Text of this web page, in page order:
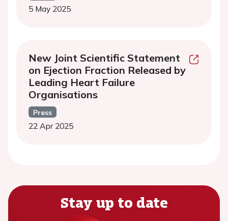
5 May 2025
New Joint Scientific Statement
on Ejection Fraction Released by
Leading Heart Failure
Organisations
Press
22 Apr 2025
Stay up to date